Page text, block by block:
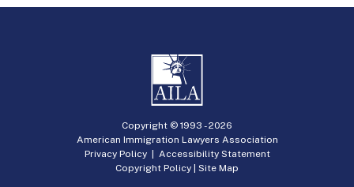
Copyright © 1993 -2026
American Immigration Lawyers Association
Privacy Policy| Accessibility Statement
Copyright Policy | Site Map